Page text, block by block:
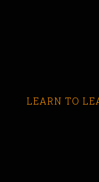
LEARN TO